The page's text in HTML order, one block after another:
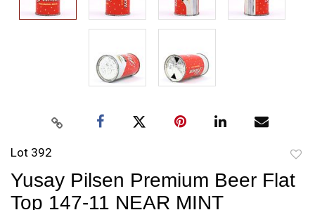
Lot 392
Yusay Pilsen Premium Beer Flat
Top 147-11 NEAR MINT